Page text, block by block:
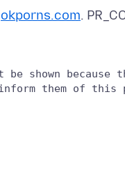
okporns.com
be shown because